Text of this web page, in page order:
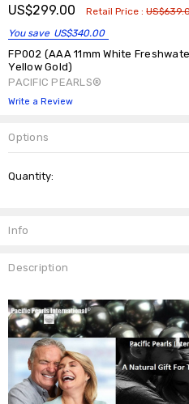
US$299.00 Retail Price :
You save US$340.00
FP002 (AAA 11mm White
Yellow Gold)
PACIFIC PEARLS®
Write a Review
Options
Stock:
Quantity:
Info
Description